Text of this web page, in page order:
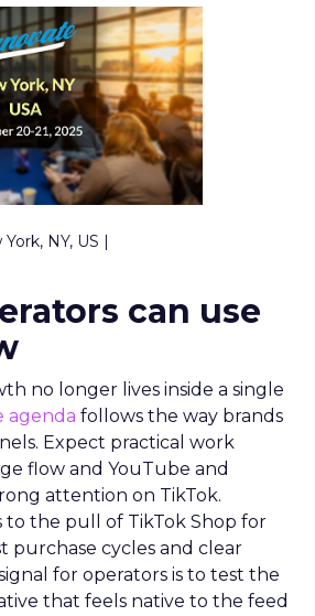
NY, US |
can use
no longer lives inside a single
agenda follows the way brands
Expect practical work
flow and YouTube and
attention on TikTok.
to the pull of TikTok Shop for
purchase cycles and clear
for operators is to test the
that feels native to the feed